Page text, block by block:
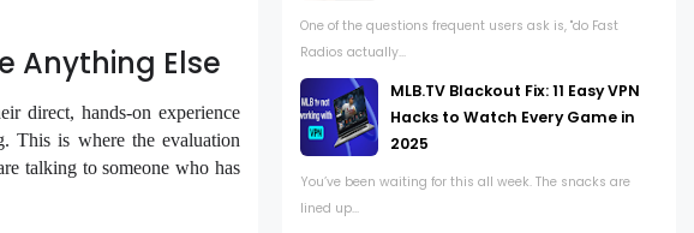
Anything Else
direct, hands-on experience
This is where the evaluation
talking to someone who has
One of the questions frequent users ask is, "do Fast
Radios actually...
MLB.TV Blackout Fix: 11 Easy VPN
Hacks to Watch Every Game in
2025
You’ve been waiting for this all week. The snacks are
lined up...